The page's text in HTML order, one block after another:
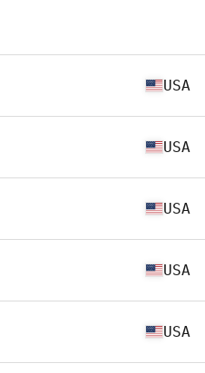
USA
USA
USA
USA
USA